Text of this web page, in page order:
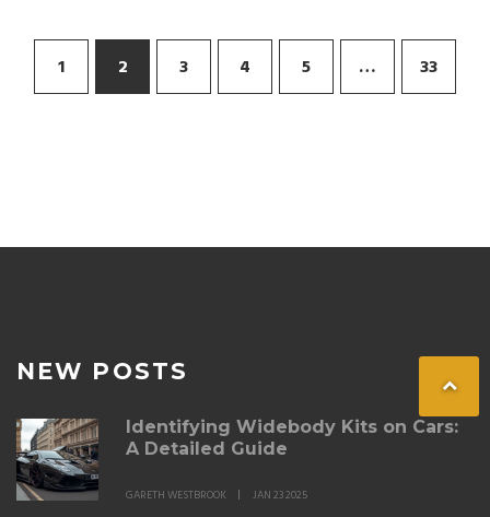
1 2 3 4 5 … 33
NEW POSTS
Identifying Widebody Kits on Cars:
A Detailed Guide
GARETH WESTBROOK JAN 23 2025